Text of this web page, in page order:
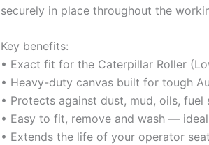
securely in place throughout the
Key benefits:
• Exact fit for the Caterpillar Roller
• Heavy-duty canvas built for tough
• Protects against dust, mud, oils,
• Easy to fit, remove and wash —
• Extends the life of your operator